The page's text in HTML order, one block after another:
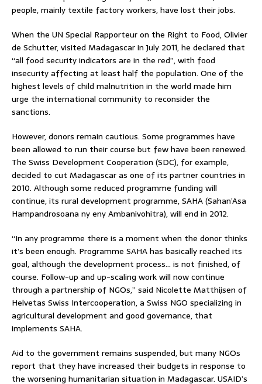
people, mainly textile factory workers, have lost their jobs.
When the UN Special Rapporteur on the Right to Food, Olivier
de Schutter, visited Madagascar in July 2011, he declared that
“all food security indicators are in the red”, with food
insecurity affecting at least half the population. One of the
highest levels of child malnutrition in the world made him
urge the international community to reconsider the
sanctions.
However, donors remain cautious. Some programmes have
been allowed to run their course but few have been renewed.
The Swiss Development Cooperation (SDC), for example,
decided to cut Madagascar as one of its partner countries in
2010. Although some reduced programme funding will
continue, its rural development programme, SAHA (Sahan’Asa
Hampandrosoana ny eny Ambanivohitra), will end in 2012.
“In any programme there is a moment when the donor thinks
it’s been enough. Programme SAHA has basically reached its
goal, although the development process… is not finished, of
course. Follow-up and up-scaling work will now continue
through a partnership of NGOs,” said Nicolette Matthijsen of
Helvetas Swiss Intercooperation, a Swiss NGO specializing in
agricultural development and good governance, that
implements SAHA.
Aid to the government remains suspended, but many NGOs
report that they have increased their budgets in response to
the worsening humanitarian situation in Madagascar. USAID’s